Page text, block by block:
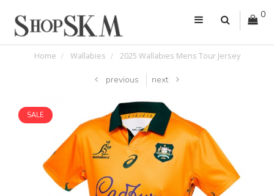
0
Home Wallabies 2025 Wallabies Mens Tour Jersey
previous next
SALE